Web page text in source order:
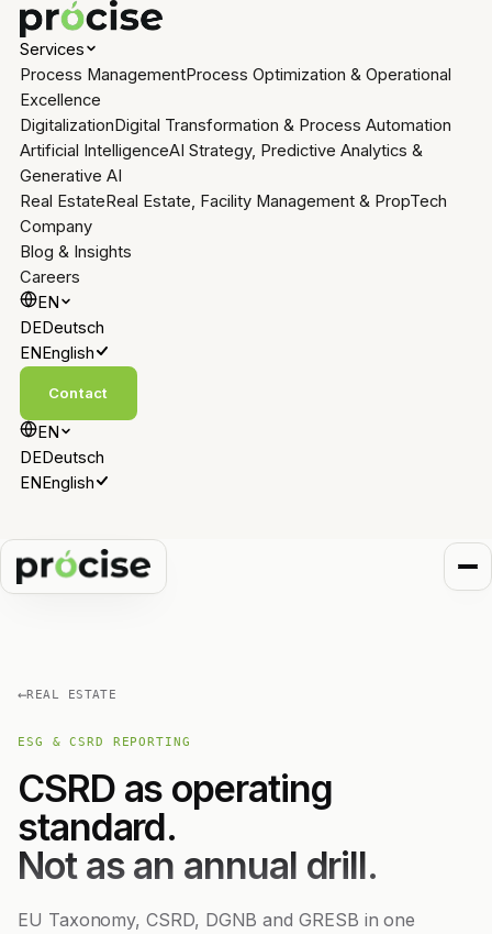
Services
Process ManagementProcess Optimization & Operational
Excellence
DigitalizationDigital Transformation & Process Automation
Artificial IntelligenceAI Strategy, Predictive Analytics &
Generative AI
Real EstateReal Estate, Facility Management & PropTech
Company
Blog & Insights
Careers
EN
DEDeutsch
ENEnglish
Contact
EN
DEDeutsch
ENEnglish
←REAL ESTATE
ESG & CSRD REPORTING
CSRD as operating
standard.
Not as an annual drill.
EU Taxonomy, CSRD, DGNB and GRESB in one